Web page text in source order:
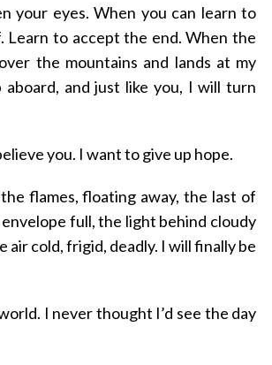
your eyes. When you can learn to
Learn to accept the end. When the
the mountains and lands at my
and just like you, I will turn
you. I want to give up hope.
flames, floating away, the last of
full, the light behind cloudy
air cold, frigid, deadly. I will finally be
I never thought I’d see the day